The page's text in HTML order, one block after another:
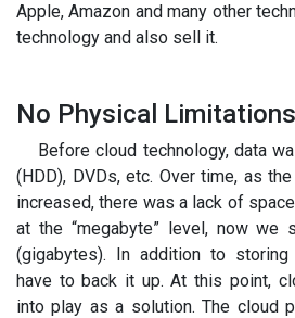
Apple, Amazon and many other
technology and also sell it.
No Physical
Before cloud technology, data
(HDD), DVDs, etc. Over time, as
increased, there was a lack of
at the “megabyte” level, now we
(gigabytes). In addition to
have to back it up. At this point,
into play as a solution. The cloud